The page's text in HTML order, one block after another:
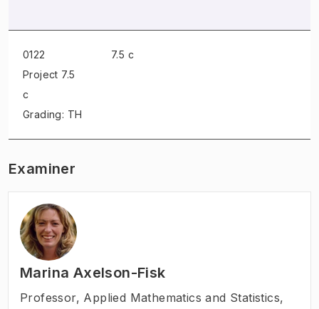
0122
Project 7.5
c
Grading: TH
7.5 c
Examiner
Marina Axelson-Fisk
Professor, Applied Mathematics and Statistics,